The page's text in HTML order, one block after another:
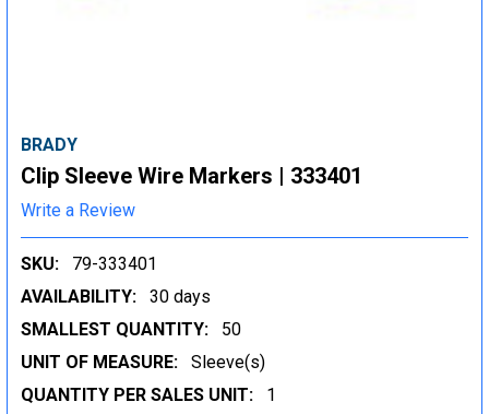
BRADY
Clip Sleeve Wire Markers | 333401
Write a Review
SKU:
79-333401
AVAILABILITY:
30 days
SMALLEST QUANTITY:
50
UNIT OF MEASURE:
Sleeve(s)
QUANTITY PER SALES UNIT:
1